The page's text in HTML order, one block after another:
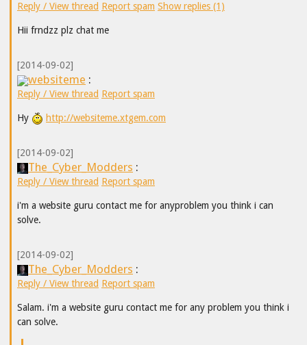
Reply / View thread Report spam Show replies (1)
Hii frndzz plz chat me
[2014-09-02]
websiteme :
Reply / View thread Report spam
Hy http://websiteme.xtgem.com
[2014-09-02]
The_Cyber_Modders :
Reply / View thread Report spam
i'm a website guru contact me for anyproblem you think i can
solve.
[2014-09-02]
The_Cyber_Modders :
Reply / View thread Report spam
Salam. i'm a website guru contact me for any problem you think i
can solve.